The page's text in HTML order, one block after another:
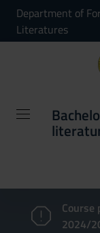
Department of
Literatures
2024/